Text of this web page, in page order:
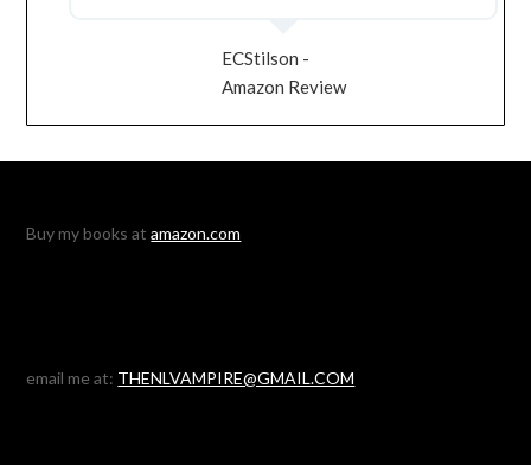
ECStilson -
Amazon Review
Buy my books atamazon.com
email me at: THENLVAMPIRE@GMAIL.COM